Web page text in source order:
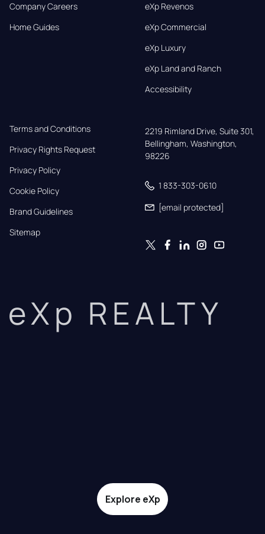
Company Careers
Home Guides
eXp Revenos
eXp Commercial
eXp Luxury
eXp Land and Ranch
Accessibility
Terms and Conditions
Privacy Rights Request
Privacy Policy
Cookie Policy
Brand Guidelines
Sitemap
2219 Rimland Drive, Suite 301,
Bellingham, Washington,
98226
1 833-303-0610
[email protected]
eXp REALTY
Explore eXp